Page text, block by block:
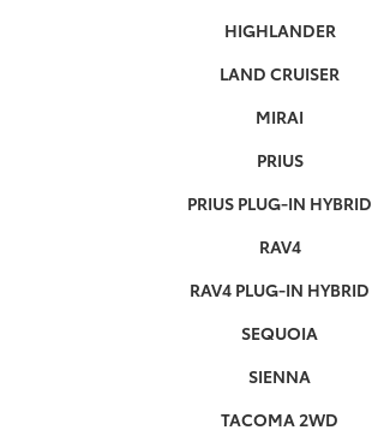
HIGHLANDER
LAND CRUISER
MIRAI
PRIUS
PRIUS PLUG-IN HYBRID
RAV4
RAV4 PLUG-IN HYBRID
SEQUOIA
SIENNA
TACOMA 2WD